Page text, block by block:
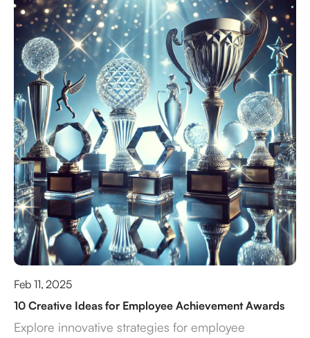
Feb 11, 2025
10 Creative Ideas for Employee Achievement Awards
Explore innovative strategies for employee